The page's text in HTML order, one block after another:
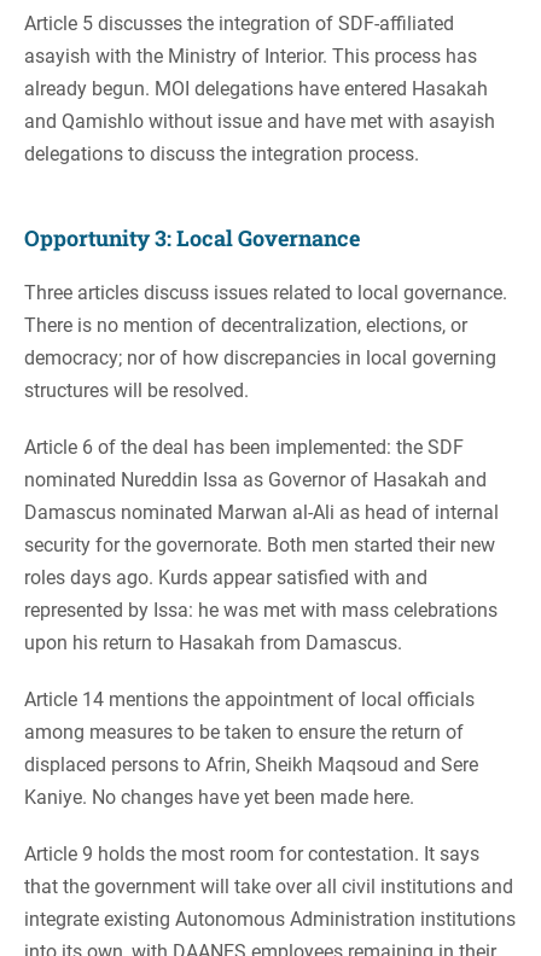
Article 5 discusses the integration of SDF-affiliated
asayish with the Ministry of Interior. This process has
already begun. MOI delegations have entered Hasakah
and Qamishlo without issue and have met with asayish
delegations to discuss the integration process.
Opportunity 3: Local Governance
Three articles discuss issues related to local governance.
There is no mention of decentralization, elections, or
democracy; nor of how discrepancies in local governing
structures will be resolved.
Article 6 of the deal has been implemented: the SDF
nominated Nureddin Issa as Governor of Hasakah and
Damascus nominated Marwan al-Ali as head of internal
security for the governorate. Both men started their new
roles days ago. Kurds appear satisfied with and
represented by Issa: he was met with mass celebrations
upon his return to Hasakah from Damascus.
Article 14 mentions the appointment of local officials
among measures to be taken to ensure the return of
displaced persons to Afrin, Sheikh Maqsoud and Sere
Kaniye. No changes have yet been made here.
Article 9 holds the most room for contestation. It says
that the government will take over all civil institutions and
integrate existing Autonomous Administration institutions